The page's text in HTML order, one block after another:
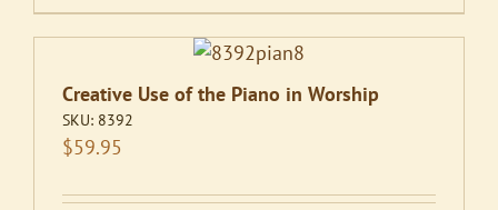
Creative Use of the Piano in Worship
SKU: 8392
$59.95